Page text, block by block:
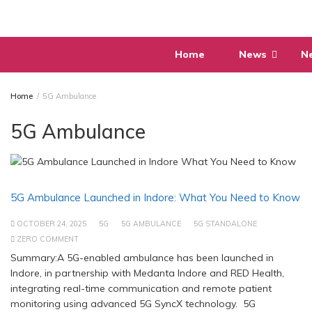
content
Home News
Home 5G Ambulance
5G Ambulance
5G Ambulance Launched in Indore: What You Need to Know
OCTOBER 24, 2025 5G 5G AMBULANCE
5G STANDALONE
ZERO COMMENT
Summary:A 5G-enabled ambulance has been launched in
Indore, in partnership with Medanta Indore and RED Health,
integrating real-time communication and remote patient
monitoring using advanced 5G SyncX technology. 5G